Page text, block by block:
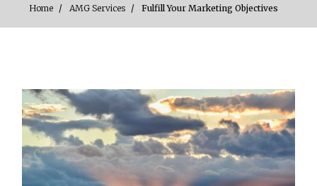
Home AMG Services Fulfill Your Marketing Objectives